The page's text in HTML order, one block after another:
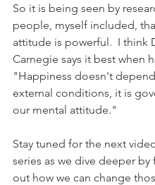
So it is being seen by
people, myself included,
attitude is powerful.  I think
Carnegie says it best when
"Happiness doesn't
external conditions, it is
our mental attitude."
Stay tuned for the next
series as we dive deeper by
out how we can change